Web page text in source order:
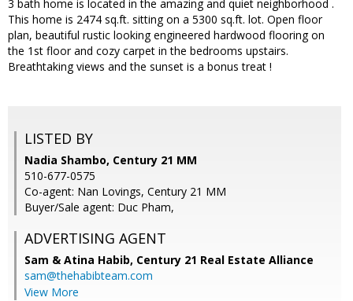
3 bath home is located in the amazing and quiet neighborhood .
This home is 2474 sq.ft. sitting on a 5300 sq.ft. lot. Open floor
plan, beautiful rustic looking engineered hardwood flooring on
the 1st floor and cozy carpet in the bedrooms upstairs.
Breathtaking views and the sunset is a bonus treat !
LISTED BY
Nadia Shambo, Century 21 MM
510-677-0575
Co-agent: Nan Lovings, Century 21 MM
Buyer/Sale agent: Duc Pham,
ADVERTISING AGENT
Sam & Atina Habib, Century 21 Real Estate Alliance
sam@thehabibteam.com
View More